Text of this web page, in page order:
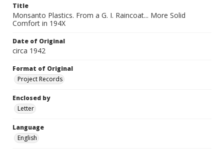
Title
Monsanto Plastics. From a G. I. Raincoat... More Solid
Comfort in 194X
Date of Original
circa 1942
Format of Original
Project Records
Enclosed by
Letter
Language
English